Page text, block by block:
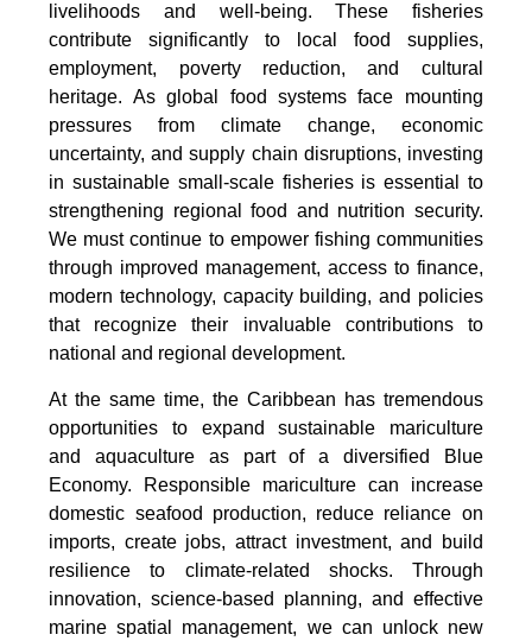
livelihoods and well-being. These fisheries
contribute significantly to local food supplies,
employment, poverty reduction, and cultural
heritage. As global food systems face mounting
pressures from climate change, economic
uncertainty, and supply chain disruptions, investing
in sustainable small-scale fisheries is essential to
strengthening regional food and nutrition security.
We must continue to empower fishing communities
through improved management, access to finance,
modern technology, capacity building, and policies
that recognize their invaluable contributions to
national and regional development.
At the same time, the Caribbean has tremendous
opportunities to expand sustainable mariculture
and aquaculture as part of a diversified Blue
Economy. Responsible mariculture can increase
domestic seafood production, reduce reliance on
imports, create jobs, attract investment, and build
resilience to climate-related shocks. Through
innovation, science-based planning, and effective
marine spatial management, we can unlock new